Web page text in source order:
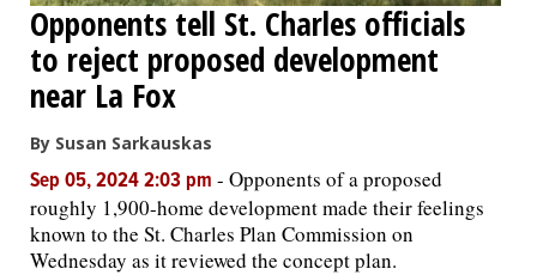
Opponents tell St. Charles officials
to reject proposed development
near La Fox
By Susan Sarkauskas
Sep 05, 2024 2:03 pm - Opponents of a proposed
roughly 1,900-home development made their feelings
known to the St. Charles Plan Commission on
Wednesday as it reviewed the concept plan.